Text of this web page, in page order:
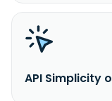
API Simplicity